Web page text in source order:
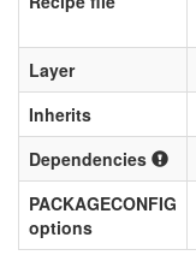
Layer
Inherits
Dependencies
PACKAGECONFIG
options